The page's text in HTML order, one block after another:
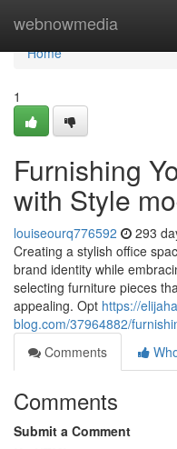
webnowmedia
Home
Home
1
Furnishing
with Style
louiseourq776592 293
Creating a stylish office
brand identity while
selecting furniture pieces
appealing. Opt https://
blog.com/37964882/
Comments
Comments
Submit a Comment